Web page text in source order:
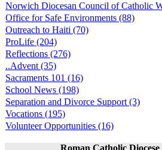
Norwich Diocesan Council of Catholic
Office for Safe Environments (88)
Outreach to Haiti (70)
ProLife (204)
Reflections (276)
..Advent (35)
Sacraments 101 (16)
School News (198)
Separation and Divorce Support (3)
Vocations (195)
Volunteer Opportunities (16)